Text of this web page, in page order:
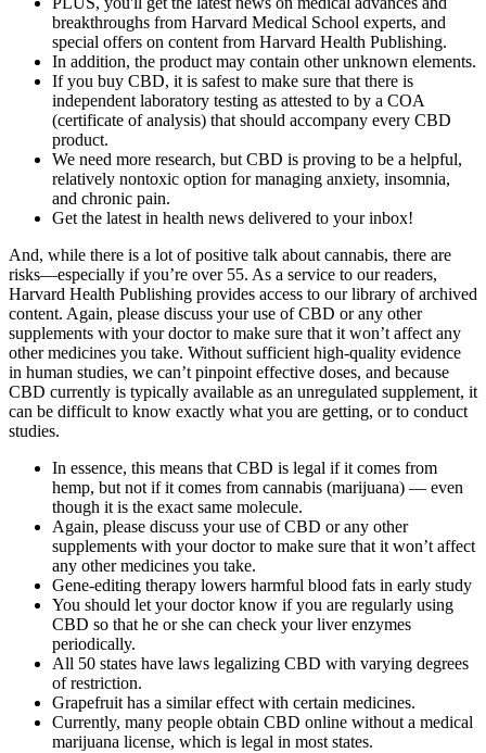
breakthroughs from Harvard Medical School experts, and
special offers on content from Harvard Health Publishing.
In addition, the product may contain other unknown elements.
If you buy CBD, it is safest to make sure that there is
independent laboratory testing as attested to by a COA
(certificate of analysis) that should accompany every CBD
product.
We need more research, but CBD is proving to be a helpful,
relatively nontoxic option for managing anxiety, insomnia,
and chronic pain.
Get the latest in health news delivered to your inbox!
And, while there is a lot of positive talk about cannabis, there are
risks—especially if you’re over 55. As a service to our readers,
Harvard Health Publishing provides access to our library of archived
content. Again, please discuss your use of CBD or any other
supplements with your doctor to make sure that it won’t affect any
other medicines you take. Without sufficient high-quality evidence
in human studies, we can’t pinpoint effective doses, and because
CBD currently is typically available as an unregulated supplement, it
can be difficult to know exactly what you are getting, or to conduct
studies.
In essence, this means that CBD is legal if it comes from
hemp, but not if it comes from cannabis (marijuana) — even
though it is the exact same molecule.
Again, please discuss your use of CBD or any other
supplements with your doctor to make sure that it won’t affect
any other medicines you take.
Gene-editing therapy lowers harmful blood fats in early study
You should let your doctor know if you are regularly using
CBD so that he or she can check your liver enzymes
periodically.
All 50 states have laws legalizing CBD with varying degrees
of restriction.
Grapefruit has a similar effect with certain medicines.
Currently, many people obtain CBD online without a medical
marijuana license, which is legal in most states.